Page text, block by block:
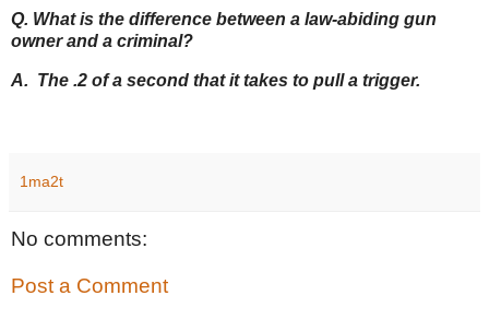
Q. What is the difference between a law-abiding gun
owner and a criminal?
A. The .2 of a second that it takes to pull a trigger.
1ma2t
No comments:
Post a Comment